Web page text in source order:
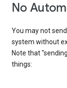
No
You may not
system without
Note that
things: